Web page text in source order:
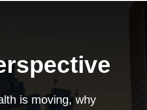
is moving, why